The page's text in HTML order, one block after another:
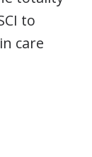
to
care